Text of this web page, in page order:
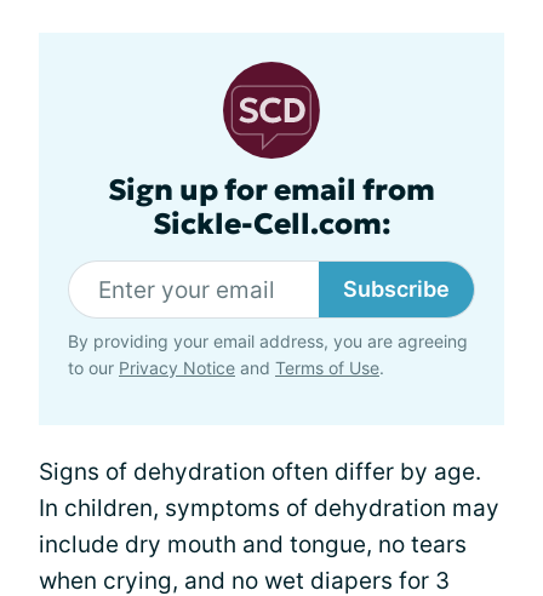
Sign up for email from
Sickle-Cell.com:
Subscribe
By providing your email address, you are agreeing
to our Privacy Notice and Terms of Use.
Signs of dehydration often differ by age.
In children, symptoms of dehydration may
include dry mouth and tongue, no tears
when crying, and no wet diapers for 3